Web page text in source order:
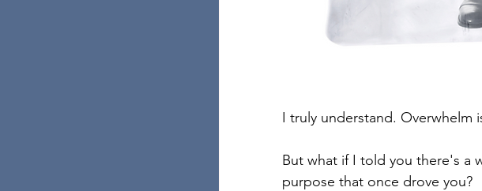
I truly understand. Overwhelm
But what if I told you there's a
purpose that once drove you?